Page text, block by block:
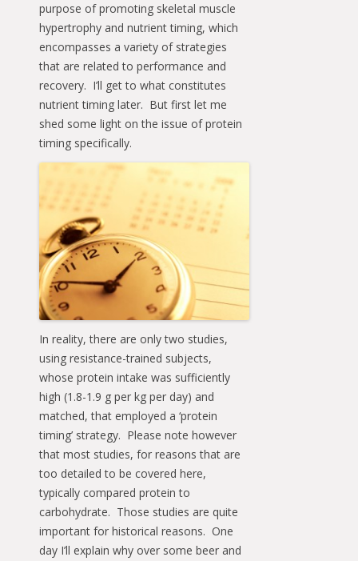
purpose of promoting skeletal muscle
hypertrophy and nutrient timing, which
encompasses a variety of strategies
that are related to performance and
recovery. I’ll get to what constitutes
nutrient timing later. But first let me
shed some light on the issue of protein
timing specifically.
In reality, there are only two studies,
using resistance-trained subjects,
whose protein intake was sufficiently
high (1.8-1.9 g per kg per day) and
matched, that employed a ‘protein
timing’ strategy. Please note however
that most studies, for reasons that are
too detailed to be covered here,
typically compared protein to
carbohydrate. Those studies are quite
important for historical reasons. One
day I’ll explain why over some beer and